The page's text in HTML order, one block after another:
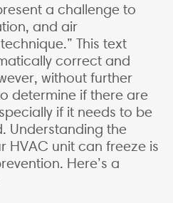
a challenge to
and air
This text
correct and
without further
determine if there are
if it needs to be
Understanding the
HVAC unit can freeze is
Here’s a